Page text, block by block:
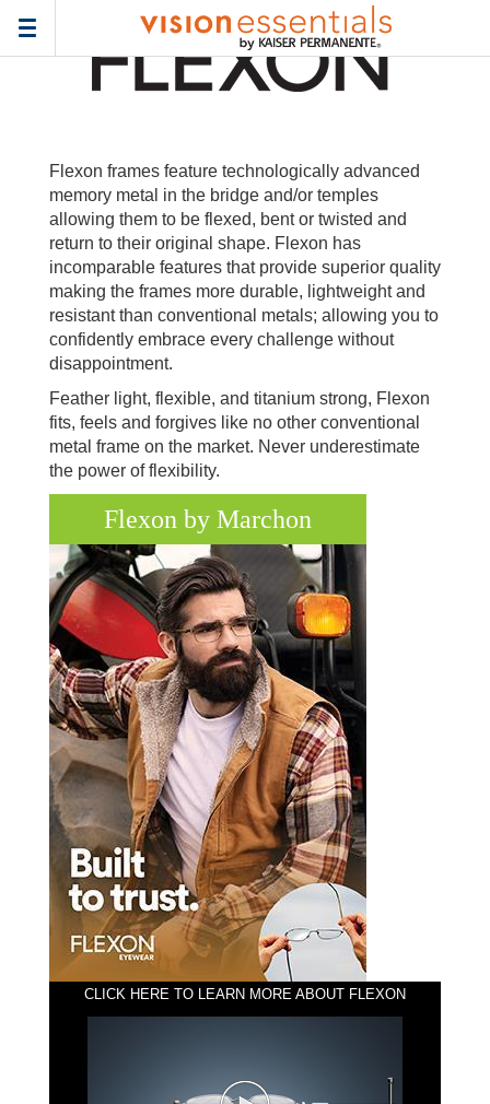
Toggle
navigation
Home>Frames > flexon-wa
Flexon frames feature technologically advanced
memory metal in the bridge and/or temples
allowing them to be flexed, bent or twisted and
return to their original shape. Flexon has
incomparable features that provide superior quality
making the frames more durable, lightweight and
resistant than conventional metals; allowing you to
confidently embrace every challenge without
disappointment.
Feather light, flexible, and titanium strong, Flexon
fits, feels and forgives like no other conventional
metal frame on the market. Never underestimate
the power of flexibility.
Flexon by Marchon
CLICK HERE TO LEARN MORE ABOUT FLEXON